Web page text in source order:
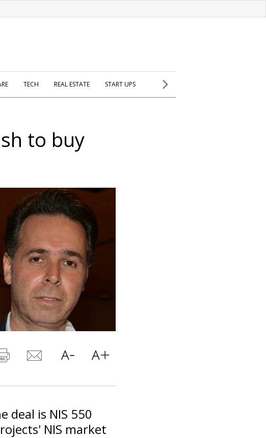
TECH REAL ESTATE START UPS
to buy
deal is NIS 550
NIS market